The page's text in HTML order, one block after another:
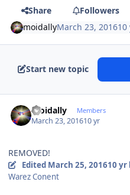
Share
Followers
moidallyMarch 23, 201610
Start new topic
moidally Members
March 23, 201610 yr
REMOVED!
Edited March 25, 201610 yr
Warez Conent